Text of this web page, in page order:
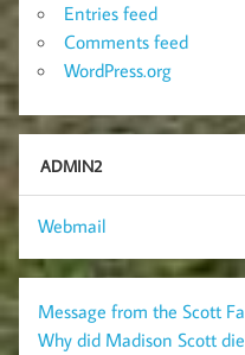
Entries feed
Comments feed
WordPress.org
ADMIN2
Webmail
Message from the Scott
Why did Madison Scott